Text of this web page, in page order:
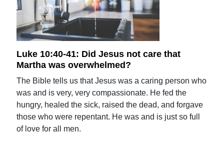
Luke 10:40-41: Did Jesus not care that
Martha was overwhelmed?
The Bible tells us that Jesus was a caring person who
was and is very, very compassionate. He fed the
hungry, healed the sick, raised the dead, and forgave
those who were repentant. He was and is just so full
of love for all men.